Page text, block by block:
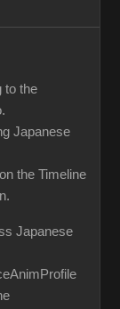
to the
Japanese
the Timeline
Japanese